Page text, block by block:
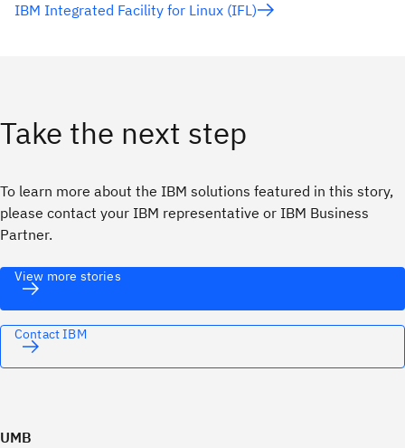
IBM Integrated Facility for Linux (IFL)
Take the next step
To learn more about the IBM solutions featured in this story,
please contact your IBM representative or IBM Business
Partner.
View more stories
Contact IBM
UMB